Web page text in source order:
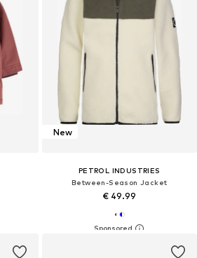
New
PETROL INDUSTRIES
Between-Season Jacket
€ 49.99